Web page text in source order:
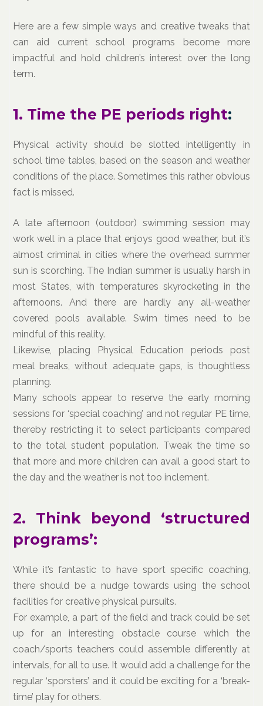
Here are a few simple ways and creative tweaks that
can aid current school programs become more
impactful and hold children’s interest over the long
term.
1. Time the PE periods right:
Physical activity should be slotted intelligently in
school time tables, based on the season and weather
conditions of the place. Sometimes this rather obvious
fact is missed.
A late afternoon (outdoor) swimming session may
work well in a place that enjoys good weather, but it’s
almost criminal in cities where the overhead summer
sun is scorching. The Indian summer is usually harsh in
most States, with temperatures skyrocketing in the
afternoons. And there are hardly any all-weather
covered pools available. Swim times need to be
mindful of this reality.
Likewise, placing Physical Education periods post
meal breaks, without adequate gaps, is thoughtless
planning.
Many schools appear to reserve the early morning
sessions for ‘special coaching’ and not regular PE time,
thereby restricting it to select participants compared
to the total student population. Tweak the time so
that more and more children can avail a good start to
the day and the weather is not too inclement.
2. Think beyond ‘structured
programs’:
While it’s fantastic to have sport specific coaching,
there should be a nudge towards using the school
facilities for creative physical pursuits.
For example, a part of the field and track could be set
up for an interesting obstacle course which the
coach/sports teachers could assemble differently at
intervals, for all to use. It would add a challenge for the
regular ‘sporsters’ and it could be exciting for a ‘break-
time’ play for others.